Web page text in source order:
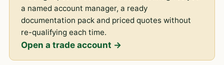
a named account manager, a ready
documentation pack and priced quotes without
re-qualifying each time.
Open a trade account →